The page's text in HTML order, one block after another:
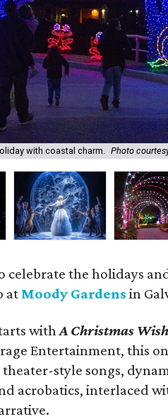
with coastal charm. Photo
celebrate the holidays
at Moody Gardens in
withA Christmas
Entertainment, this
style songs,
acrobatics, interlaced